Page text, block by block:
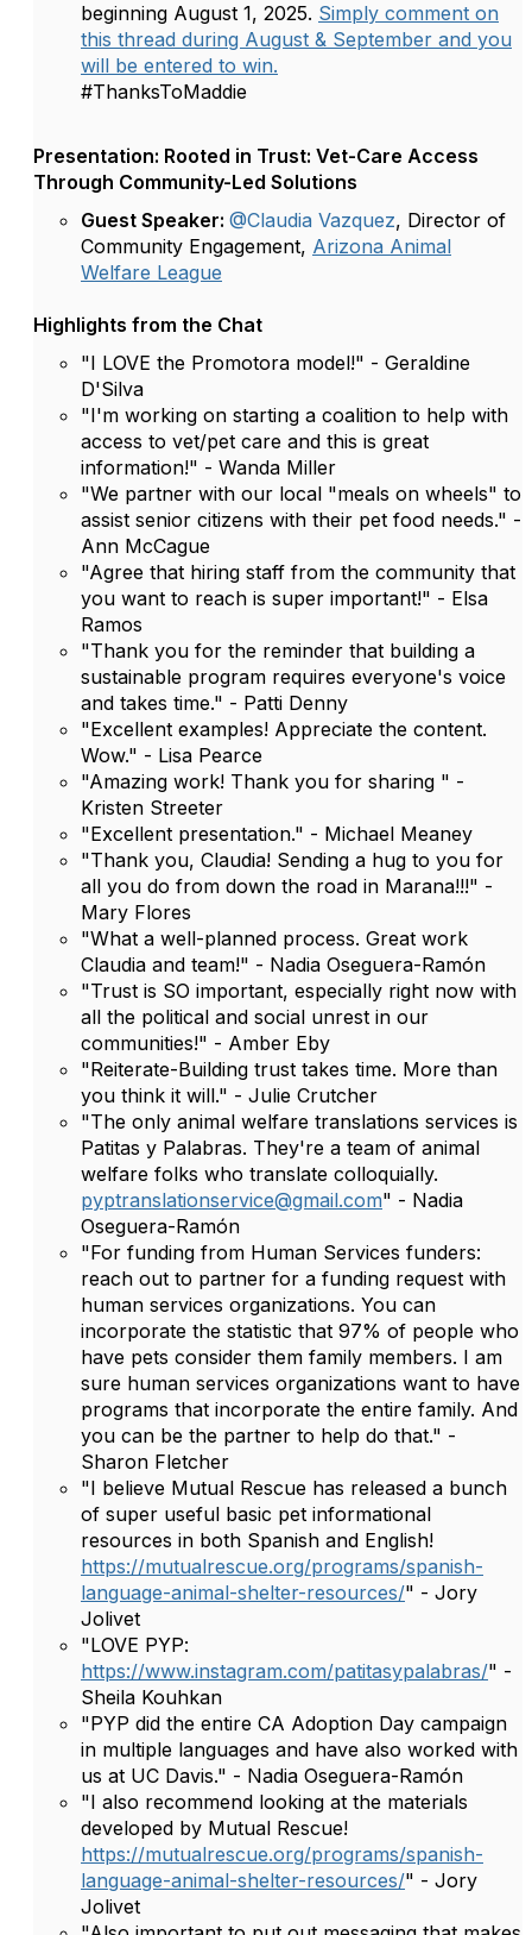
beginning August 1, 2025. Simply comment on
this thread during August & September and you
will be entered to win.
#ThanksToMaddie
Presentation: Rooted in Trust: Vet-Care Access
Through Community-Led Solutions
Guest Speaker: @Claudia Vazquez, Director of
Community Engagement, Arizona Animal
Welfare League
Highlights from the Chat
"I LOVE the Promotora model!" - Geraldine
D'Silva
"I'm working on starting a coalition to help with
access to vet/pet care and this is great
information!" - Wanda Miller
"We partner with our local "meals on wheels" to
assist senior citizens with their pet food needs." -
Ann McCague
"Agree that hiring staff from the community that
you want to reach is super important!" - Elsa
Ramos
"Thank you for the reminder that building a
sustainable program requires everyone's voice
and takes time." - Patti Denny
"Excellent examples! Appreciate the content.
Wow." - Lisa Pearce
"Amazing work! Thank you for sharing " -
Kristen Streeter
"Excellent presentation." - Michael Meaney
"Thank you, Claudia! Sending a hug to you for
all you do from down the road in Marana!!!" -
Mary Flores
"What a well-planned process. Great work
Claudia and team!" - Nadia Oseguera-Ramón
"Trust is SO important, especially right now with
all the political and social unrest in our
communities!" - Amber Eby
"Reiterate-Building trust takes time. More than
you think it will." - Julie Crutcher
"The only animal welfare translations services is
Patitas y Palabras. They're a team of animal
welfare folks who translate colloquially.
pyptranslationservice@gmail.com" - Nadia
Oseguera-Ramón
"For funding from Human Services funders:
reach out to partner for a funding request with
human services organizations. You can
incorporate the statistic that 97% of people who
have pets consider them family members. I am
sure human services organizations want to have
programs that incorporate the entire family. And
you can be the partner to help do that." -
Sharon Fletcher
"I believe Mutual Rescue has released a bunch
of super useful basic pet informational
resources in both Spanish and English!
https://mutualrescue.org/programs/spanish-
language-animal-shelter-resources/" - Jory
Jolivet
"LOVE PYP:
https://www.instagram.com/patitasypalabras/" -
Sheila Kouhkan
"PYP did the entire CA Adoption Day campaign
in multiple languages and have also worked with
us at UC Davis." - Nadia Oseguera-Ramón
"I also recommend looking at the materials
developed by Mutual Rescue!
https://mutualrescue.org/programs/spanish-
language-animal-shelter-resources/" - Jory
Jolivet